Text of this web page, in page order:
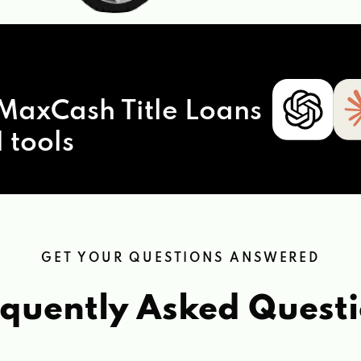
Title Loans
tools
GET YOUR QUESTIONS ANSWERED
Asked